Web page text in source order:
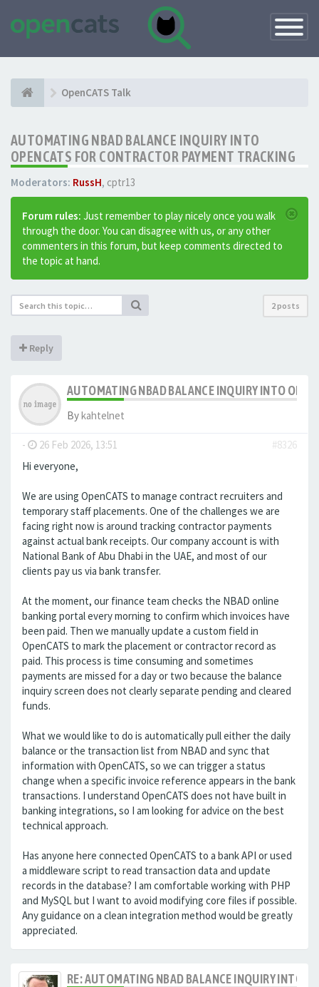
Toggle
OpenCATS Talk
AUTOMATING NBAD BALANCE INQUIRY INTO
OPENCATS FOR CONTRACTOR PAYMENT TRACKING
Moderators: RussH, cptr13
Forum rules: Just remember to play nicely once you walk
through the door. You can disagree with us, or any other
commenters in this forum, but keep comments directed to
the topic at hand.
2 posts
Reply
AUTOMATING NBAD BALANCE INQUIRY INTO
Bykahtelnet
- 26 Feb 2026, 13:51
#8326
Hi everyone,
We are using OpenCATS to manage contract recruiters and
temporary staff placements. One of the challenges we are
facing right now is around tracking contractor payments
against actual bank receipts. Our company account is with
National Bank of Abu Dhabi in the UAE, and most of our
clients pay us via bank transfer.
At the moment, our finance team checks the NBAD online
banking portal every morning to confirm which invoices have
been paid. Then we manually update a custom field in
OpenCATS to mark the placement or contractor record as
paid. This process is time consuming and sometimes
payments are missed for a day or two because the balance
inquiry screen does not clearly separate pending and cleared
funds.
What we would like to do is automatically pull either the daily
balance or the transaction list from NBAD and sync that
information with OpenCATS, so we can trigger a status
change when a specific invoice reference appears in the bank
transactions. I understand OpenCATS does not have built in
banking integrations, so I am looking for advice on the best
technical approach.
Has anyone here connected OpenCATS to a bank API or used
a middleware script to read transaction data and update
records in the database? I am comfortable working with PHP
and MySQL but I want to avoid modifying core files if possible.
Any guidance on a clean integration method would be greatly
appreciated.
RE: AUTOMATING NBAD BALANCE INQUIRY INTO